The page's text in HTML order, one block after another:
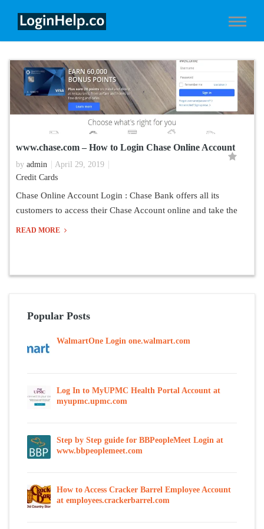
www.chase.com – How to Login Chase Online Account
by admin
April 29, 2019
Credit Cards
Chase Online Account Login : Chase Bank offers all its
customers to access their Chase Account online and take the
READ MORE
Popular Posts
WalmartOne Login one.walmart.com
Log In to MyUPMC Health Portal Account at
myupmc.upmc.com
Step by Step guide for BBPeopleMeet Login at
www.bbpeoplemeet.com
How to Access Cracker Barrel Employee Account
at employees.crackerbarrel.com